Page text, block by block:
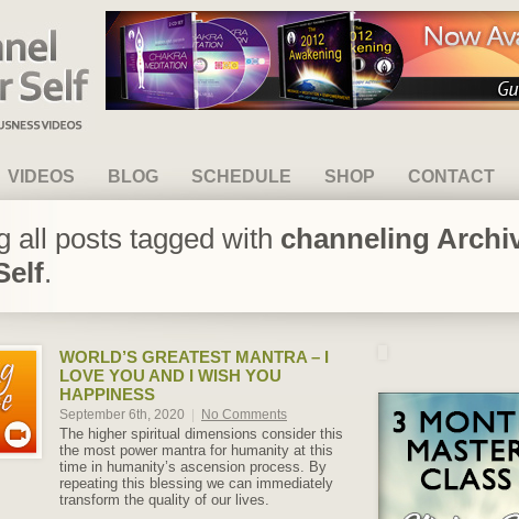
Self
VIDEOS BLOG SCHEDULE SHOP CONTACT
all posts tagged with channeling
.
WORLD’S GREATEST MANTRA – I
LOVE YOU AND I WISH YOU
HAPPINESS
September 6th, 2020 No Comments
The higher spiritual dimensions consider this
the most power mantra for humanity at this
time in humanity’s ascension process. By
repeating this blessing we can immediately
transform the quality of our lives.